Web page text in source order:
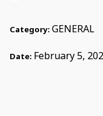
Category: GENERAL
Date: February 5,